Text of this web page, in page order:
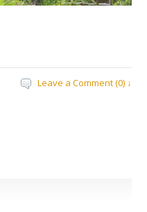
Leave a Comment (0) ↓